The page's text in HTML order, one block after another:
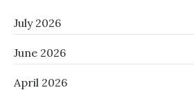
July 2026
June 2026
April 2026